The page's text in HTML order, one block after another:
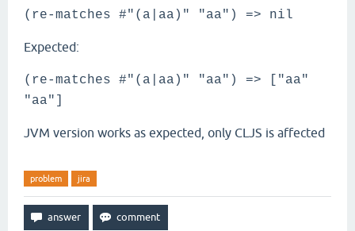
(re-matches #"(a|aa)" "aa") => nil
Expected:
(re-matches #"(a|aa)" "aa") => ["aa"
"aa"]
JVM version works as expected, only CLJS is affected
problem jira